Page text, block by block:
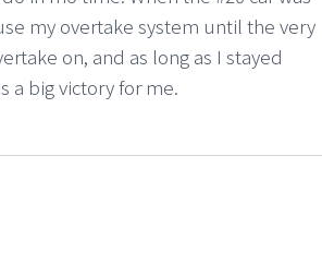
my overtake system until the very
on, and as long as I stayed
a big victory for me.